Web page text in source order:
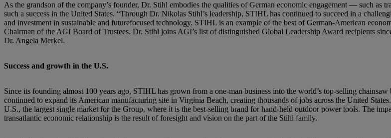
As the grandson of the company’s founder, Dr. Stihl embodies the qualities of German economic engagement — such
such a success in the United States. “Through Dr. Nikolas Stihl’s leadership, STIHL has continued to succeed in a
and investment in sustainable and futurefocused technology. STIHL is an example of the best of German-American
Chairman of the AGI Board of Trustees. Dr. Stihl joins AGI’s list of distinguished Global Leadership Award recipients
Dr. Angela Merkel.
Success and growth in the U.S.
Since its founding almost 100 years ago, STIHL has grown from a one-man business into the world’s top-selling
continued to expand its American manufacturing site in Virginia Beach, creating thousands of jobs across the United
U.S., the largest single market for the Group, where it is the best-selling brand for hand-held outdoor power tools. The
transatlantic economic relationship is the result of foresight and vision on the part of the Stihl family.